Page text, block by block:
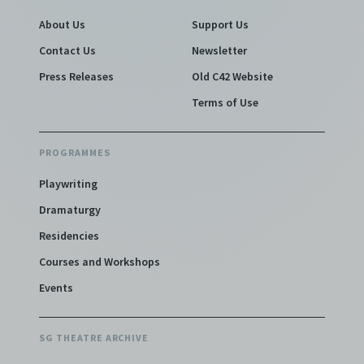
About Us
Contact Us
Press Releases
Support Us
Newsletter
Old C42 Website
Terms of Use
PROGRAMMES
Playwriting
Dramaturgy
Residencies
Courses and Workshops
Events
SG THEATRE ARCHIVE